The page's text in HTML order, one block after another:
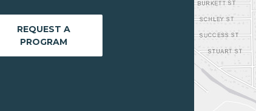
REQUEST A
PROGRAM